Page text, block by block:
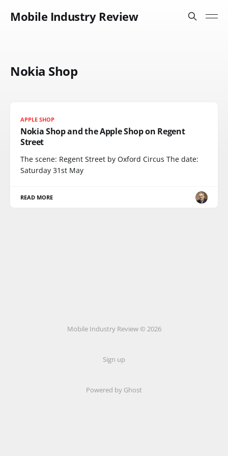
Mobile Industry Review
Nokia Shop
APPLE SHOP
Nokia Shop and the Apple Shop on Regent
Street
The scene: Regent Street by Oxford Circus The date:
Saturday 31st May
READ MORE
Mobile Industry Review © 2026
Sign up
Powered by Ghost